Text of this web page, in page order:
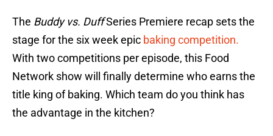
The Buddy vs. DuffSeries Premiere recap sets the
stage for the six week epic baking competition.
With two competitions per episode, this Food
Network show will finally determine who earns the
title king of baking. Which team do you think has
the advantage in the kitchen?